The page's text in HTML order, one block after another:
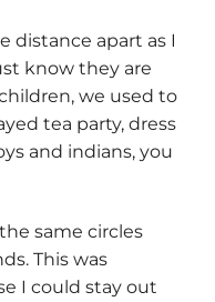
distance apart as I
know they are
we used to
tea party, dress
and indians, you
same circles
This was
I could stay out